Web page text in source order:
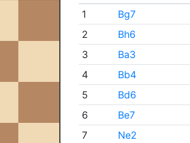
1
Bg7
2
Bh6
3
Ba3
4
Bb4
5
Bd6
6
Be7
7
Ne2